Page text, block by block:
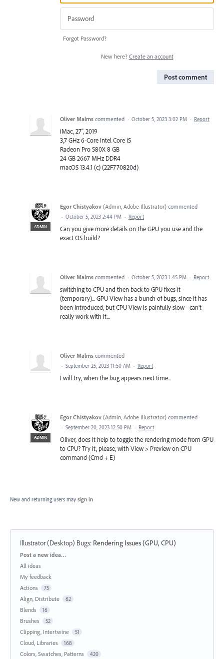
Forgot Password?
New here? Create an account
Post comment
Oliver Malms commented · October 5, 2023 3:02 PM · Report
iMac, 27", 2019
3,7 GHz 6-Core Intel Core i5
Radeon Pro 580X 8 GB
24 GB 2667 MHz DDR4
macOS 13.4.1 (c) (22F770820d)
ADMIN
Egor Chistyakov (Admin, Adobe Illustrator) commented
· October 5, 2023 2:44 PM · Report
Can you give more details on the GPU you use and the
exact OS build?
Oliver Malms commented · October 5, 2023 1:45 PM · Report
switching to CPU and then back to GPU fixes it
(temporary)... GPU-View has a bunch of bugs, since it has
been introduced, but CPU-View is painfully slow - can’t
really work with it...
Oliver Malms commented
· September 25, 2023 11:50 AM · Report
I will try, when the bug appears next time...
ADMIN
Egor Chistyakov (Admin, Adobe Illustrator) commented
· September 20, 2023 12:50 PM · Report
Oliver, does it help to toggle the rendering mode from GPU
to CPU? Try it, please, with View > Preview on CPU
command (Cmd + E)
New and returning users may sign in
Illustrator (Desktop) Bugs: Rendering Issues (GPU, CPU)
Categories
Post a new idea…
All ideas
My feedback
Actions
75
Align, Distribute 62
Blends 16
Brushes 52
Clipping, Intertwine 51
Cloud, Libraries 168
Colors, Swatches, Patterns 420